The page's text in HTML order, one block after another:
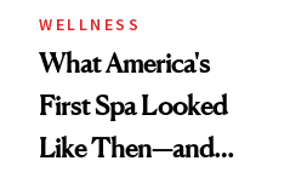
WELLNESS
What America's
First Spa Looked
Like Then—and